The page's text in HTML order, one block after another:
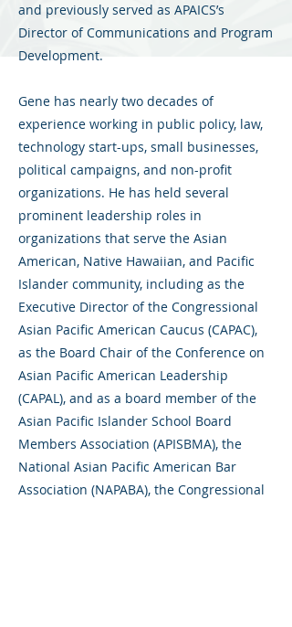
and previously served as APAICS’s
Director of Communications and Program
Development.
Gene has nearly two decades of
experience working in public policy, law,
technology start-ups, small businesses,
political campaigns, and non-profit
organizations. He has held several
prominent leadership roles in
organizations that serve the Asian
American, Native Hawaiian, and Pacific
Islander community, including as the
Executive Director of the Congressional
Asian Pacific American Caucus (CAPAC),
as the Board Chair of the Conference on
Asian Pacific American Leadership
(CAPAL), and as a board member of the
Asian Pacific Islander School Board
Members Association (APISBMA), the
National Asian Pacific American Bar
Association (NAPABA), the Congressional